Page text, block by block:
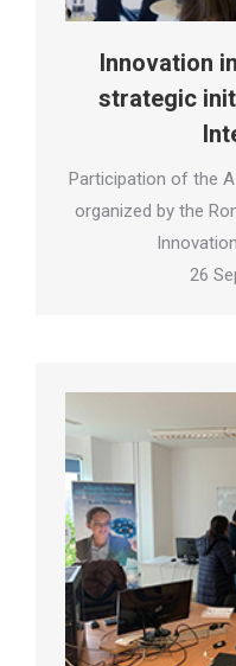
Innovation
strategic
Participation of the
organized by the
26